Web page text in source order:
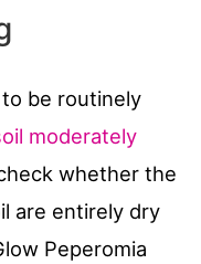
be routinely
moderately
whether the
are entirely dry
Peperomia